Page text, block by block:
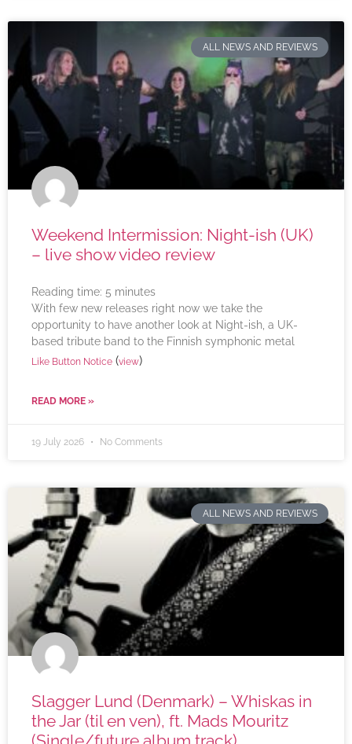
ALL NEWS AND REVIEWS
Weekend Intermission: Night-ish (UK)
– live show video review
Reading time: 5 minutes
With few new releases right now we take the
opportunity to have another look at Night-ish, a UK-
based tribute band to the Finnish symphonic metal
Like Button Notice (view)
READ MORE »
19 July 2026 No Comments
ALL NEWS AND REVIEWS
Slagger Lund (Denmark) – Whiskas in
the Jar (til en ven), ft. Mads Mouritz